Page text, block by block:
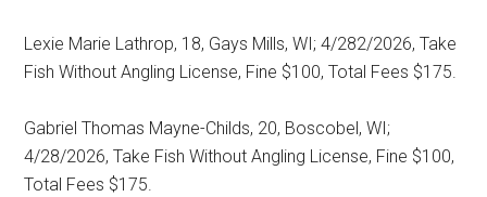
Lexie Marie Lathrop, 18, Gays Mills, WI; 4/282/2026, Take
Fish Without Angling License, Fine $100, Total Fees $175.
Gabriel Thomas Mayne-Childs, 20, Boscobel, WI;
4/28/2026, Take Fish Without Angling License, Fine $100,
Total Fees $175.